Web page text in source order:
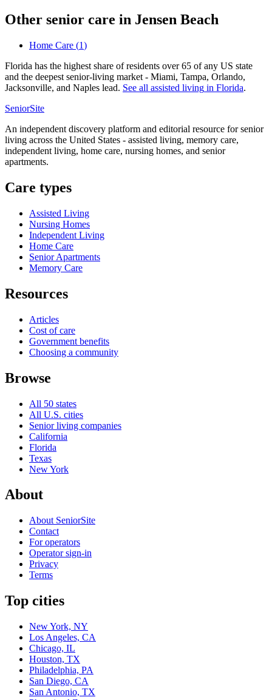
Other senior care in Jensen Beach
Home Care (1)
Florida has the highest share of residents over 65 of any US state
and the deepest senior-living market - Miami, Tampa, Orlando,
Jacksonville, and Naples lead. See all assisted living in Florida.
SeniorSite
An independent discovery platform and editorial resource for senior
living across the United States - assisted living, memory care,
independent living, home care, nursing homes, and senior
apartments.
Care types
Assisted Living
Nursing Homes
Independent Living
Home Care
Senior Apartments
Memory Care
Resources
Articles
Cost of care
Government benefits
Choosing a community
Browse
All 50 states
All U.S. cities
Senior living companies
California
Florida
Texas
New York
About
About SeniorSite
Contact
For operators
Operator sign-in
Privacy
Terms
Top cities
New York, NY
Los Angeles, CA
Chicago, IL
Houston, TX
Philadelphia, PA
San Diego, CA
San Antonio, TX